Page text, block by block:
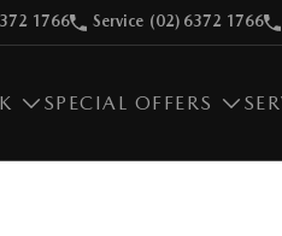
1766 Service (02) 6372 1766
SPECIAL OFFERS